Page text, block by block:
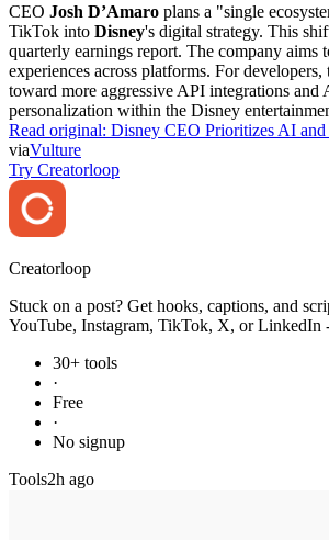
CEO Josh D’Amaro plans a "single
TikTok into Disney's digital strategy. This
quarterly earnings report. The company aims
experiences across platforms. For developers,
toward more aggressive API integrations and
personalization within the Disney
Read original: Disney CEO Prioritizes AI
viaVulture
Try Creatorloop
Creatorloop
Stuck on a post? Get hooks, captions, and
YouTube, Instagram, TikTok, X, or LinkedIn
30+ tools
·
Free
·
No signup
Tools2h ago